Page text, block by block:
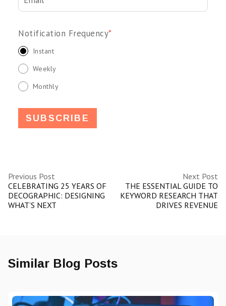
Notification Frequency*
Instant
Weekly
Monthly
Previous Post
CELEBRATING 25 YEARS OF
DECOGRAPHIC: DESIGNING
WHAT’S NEXT
Next Post
THE ESSENTIAL GUIDE TO
KEYWORD RESEARCH THAT
DRIVES REVENUE
Similar Blog Posts